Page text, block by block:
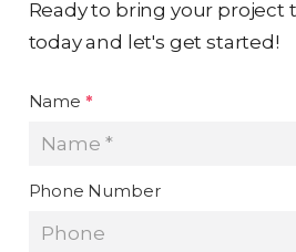
Ready to bring your project
today and let's get started!
Name *
Phone Number